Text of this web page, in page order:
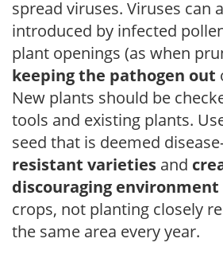
spread viruses. Viruses can
introduced by infected
plant openings (as when
keeping the pathogen out
New plants should be
tools and existing plants.
seed that is deemed
resistant varieties and
discouraging environment
crops, not planting closely
the same area every year.